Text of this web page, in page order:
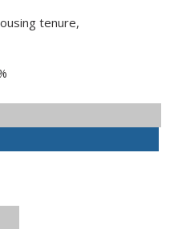
tenure,